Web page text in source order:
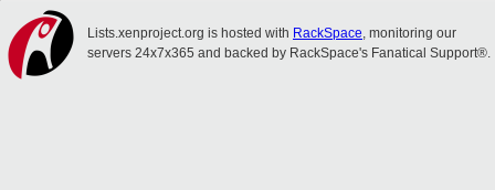
Lists.xenproject.org is hosted with RackSpace, monitoring our
servers 24x7x365 and backed by RackSpace's Fanatical Support®.